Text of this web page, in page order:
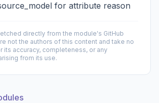
for attribute reason
directly from the module's GitHub
not the authors of this content and take no
its accuracy, completeness, or any
from its use.